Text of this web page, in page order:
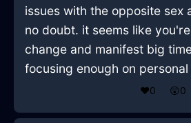
issues with the opposite sex
no doubt. it seems like
change and manifest big
focusing enough on
❤️0 😲0